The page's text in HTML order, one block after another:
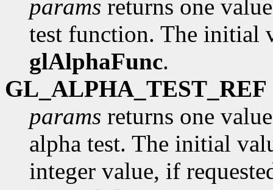
params returns one
test function. The initial
glAlphaFunc.
GL_ALPHA_TEST_REF
params returns one
alpha test. The initial
integer value, if